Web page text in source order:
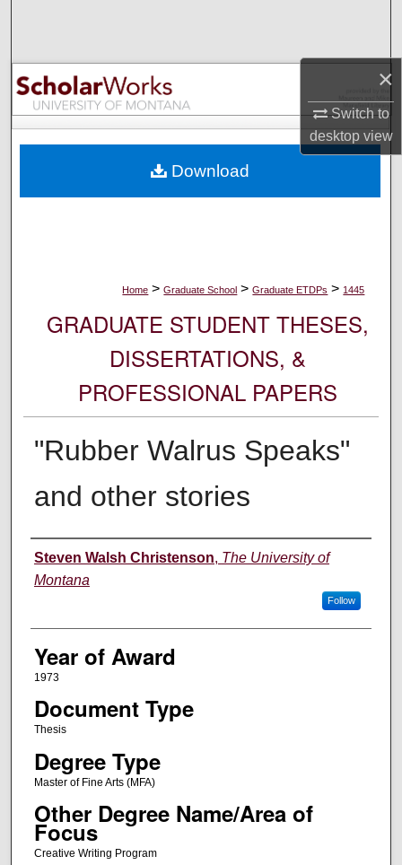
×
Switch to
desktopview
Browse Collections
My Account
Digital Commons Network™
Home > Graduate School > Graduate ETDPs > 1445
GRADUATE STUDENT THESES,
DISSERTATIONS, &
PROFESSIONAL PAPERS
"Rubber Walrus Speaks"
and other stories
Author
Steven Walsh Christenson, The University of
Montana
Follow
Year of Award
1973
Document Type
Thesis
Degree Type
Master of Fine Arts (MFA)
Other Degree Name/Area of
Focus
Creative Writing Program
Download